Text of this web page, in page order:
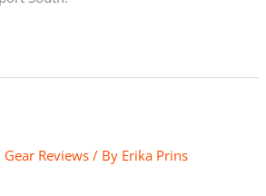
Gear Reviews / By Erika Prins